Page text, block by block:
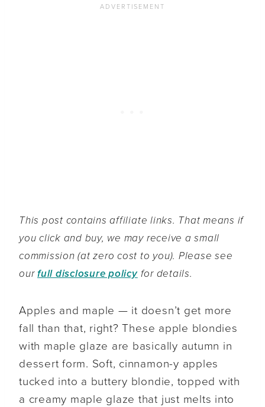
This post contains affiliate links. That means if
you click and buy, we may receive a small
commission (at zero cost to you). Please see
ourfull disclosure policyfor details.
Apples and maple — it doesn’t get more
fall than that, right? These apple blondies
with maple glaze are basically autumn in
dessert form. Soft, cinnamon-y apples
tucked into a buttery blondie, topped with
a creamy maple glaze that just melts into